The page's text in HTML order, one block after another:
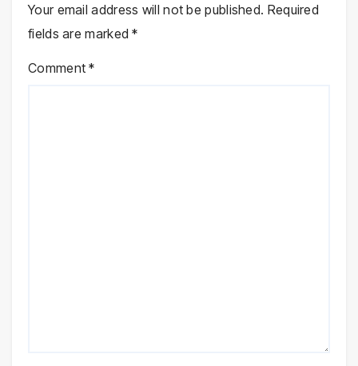
Your email address will not be published. Required
fields are marked*
Comment*